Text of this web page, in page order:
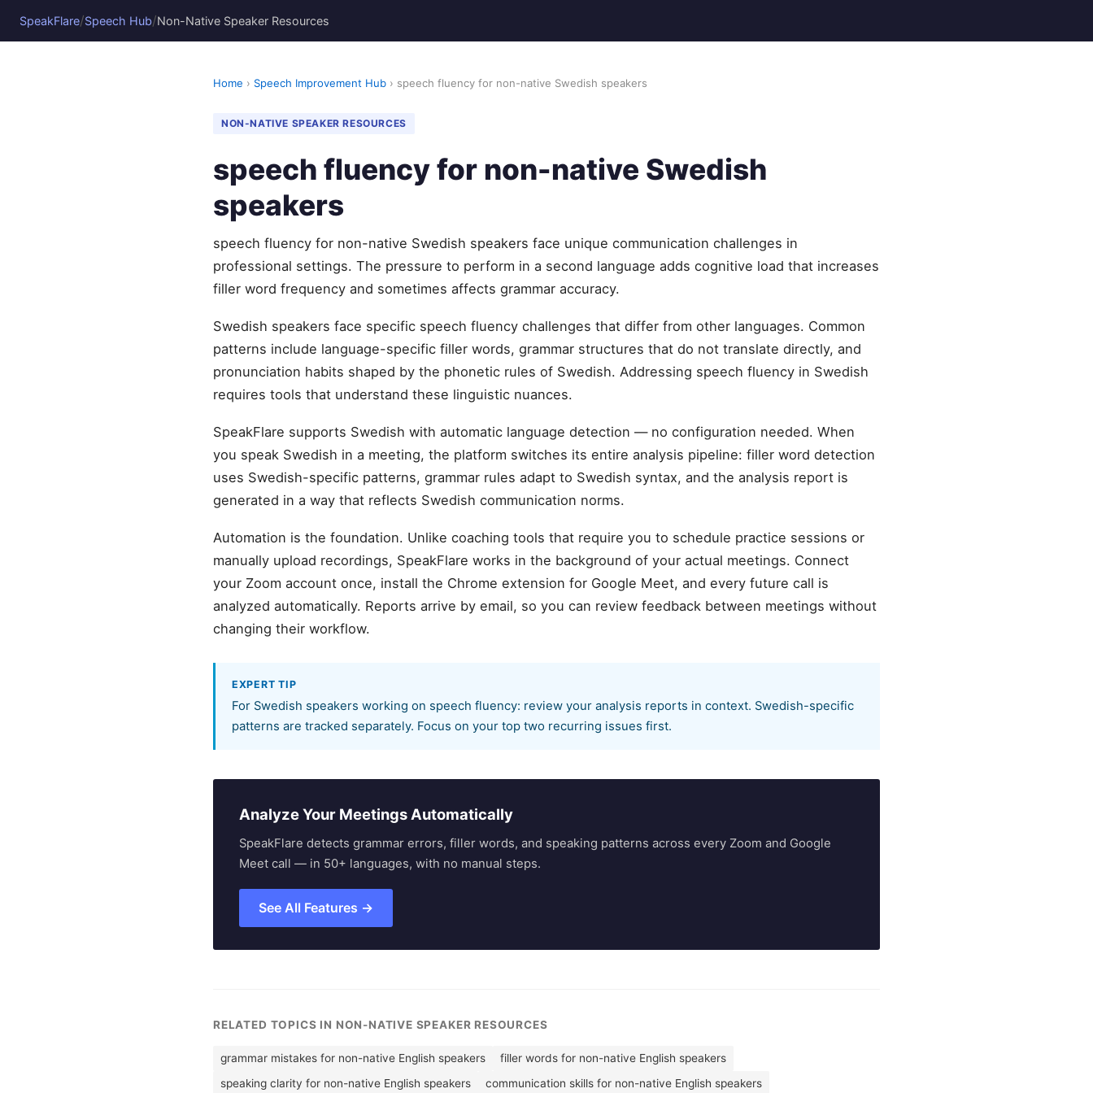
SpeakFlare/Speech Hub/Non-Native Speaker Resources
Home › Speech Improvement Hub › speech fluency for non-native Swedish speakers
NON-NATIVE SPEAKER RESOURCES
speech fluency for non-native Swedish
speakers
speech fluency for non-native Swedish speakers face unique communication challenges in
professional settings. The pressure to perform in a second language adds cognitive load that increases
filler word frequency and sometimes affects grammar accuracy.
Swedish speakers face specific speech fluency challenges that differ from other languages. Common
patterns include language-specific filler words, grammar structures that do not translate directly, and
pronunciation habits shaped by the phonetic rules of Swedish. Addressing speech fluency in Swedish
requires tools that understand these linguistic nuances.
SpeakFlare supports Swedish with automatic language detection — no configuration needed. When
you speak Swedish in a meeting, the platform switches its entire analysis pipeline: filler word detection
uses Swedish-specific patterns, grammar rules adapt to Swedish syntax, and the analysis report is
generated in a way that reflects Swedish communication norms.
Automation is the foundation. Unlike coaching tools that require you to schedule practice sessions or
manually upload recordings, SpeakFlare works in the background of your actual meetings. Connect
your Zoom account once, install the Chrome extension for Google Meet, and every future call is
analyzed automatically. Reports arrive by email, so you can review feedback between meetings without
changing their workflow.
EXPERT TIP
For Swedish speakers working on speech fluency: review your analysis reports in context. Swedish-specific
patterns are tracked separately. Focus on your top two recurring issues first.
Analyze Your Meetings Automatically
SpeakFlare detects grammar errors, filler words, and speaking patterns across every Zoom and Google
Meet call — in 50+ languages, with no manual steps.
See All Features →
RELATED TOPICS IN NON-NATIVE SPEAKER RESOURCES
grammar mistakes for non-native English speakers
filler words for non-native English speakers
speaking clarity for non-native English speakers
communication skills for non-native English speakers